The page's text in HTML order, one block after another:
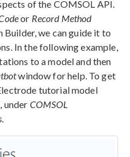
of the COMSOL API.
or Record Method
we can guide it to
In the following example,
to a model and then
window for help. To get
tutorial model
under COMSOL
.